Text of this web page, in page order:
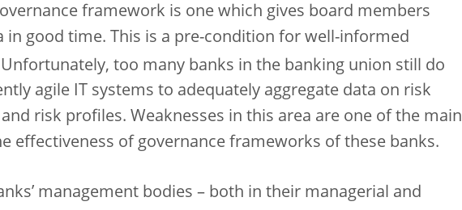
framework is one which gives board members
in good time. This is a pre-condition for well-informed
Unfortunately, too many banks in the banking union still do
agile IT systems to adequately aggregate data on risk
risk profiles. Weaknesses in this area are one of the main
effectiveness of governance frameworks of these banks.
management bodies – both in their managerial and